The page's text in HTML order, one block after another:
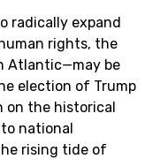
radically expand
rights, the
Atlantic—may be
election of Trump
on the historical
national
rising tide of